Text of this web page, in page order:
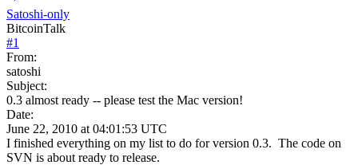
Satoshi-only
BitcoinTalk
#1
From:
satoshi
Subject:
0.3 almost ready -- please test the Mac version!
Date:
June 22, 2010 at 04:01:53 UTC
I finished everything on my list to do for version 0.3. The code on
SVN is about ready to release.